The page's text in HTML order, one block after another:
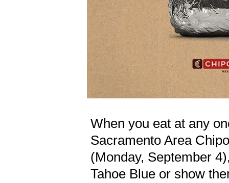
When you eat at any
Sacramento Area
(Monday, September
Tahoe Blue or show